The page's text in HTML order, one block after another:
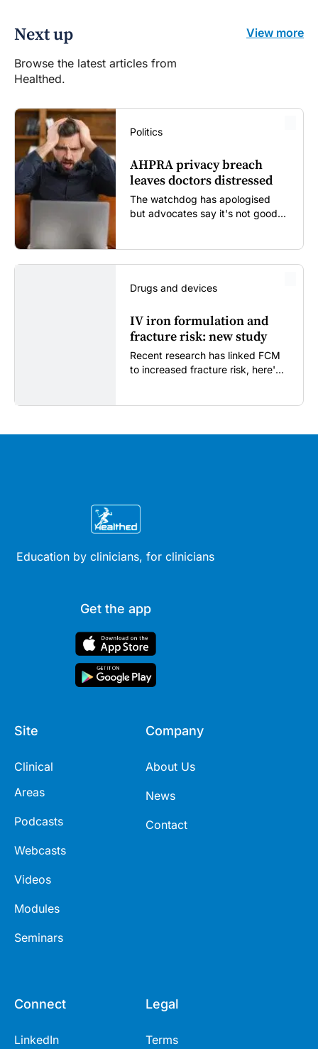
Next up
Browse the latest articles from
Healthed.
View more
Politics
AHPRA privacy breach
leaves doctors distressed
The watchdog has apologised
but advocates say it's not good
Drugs and devices
IV iron formulation and
fracture risk: new study
Recent research has linked FCM
to increased fracture risk, here's
Education by clinicians, for clinicians
Get the app
Site
Clinical
Areas
Podcasts
Webcasts
Videos
Modules
Seminars
Company
About Us
News
Contact
Connect
LinkedIn
Legal
Terms